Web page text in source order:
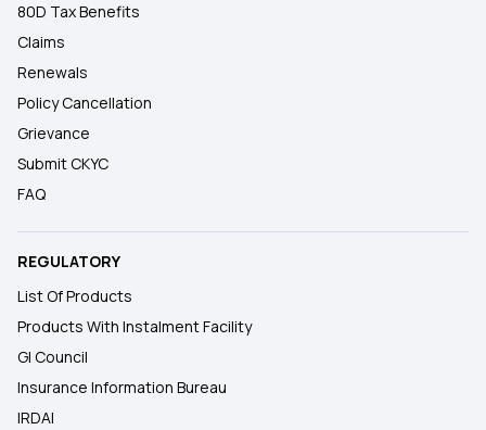
80D Tax Benefits
Claims
Renewals
Policy Cancellation
Grievance
Submit CKYC
FAQ
REGULATORY
List Of Products
Products With Instalment Facility
GI Council
Insurance Information Bureau
IRDAI